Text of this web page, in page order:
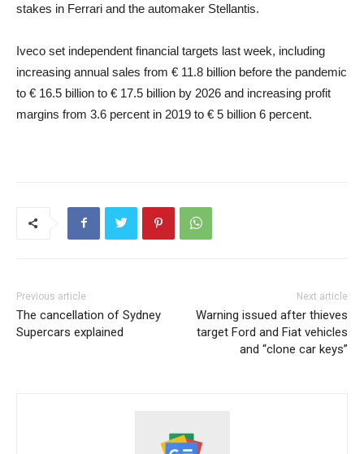
stakes in Ferrari and the automaker Stellantis.
Iveco set independent financial targets last week, including
increasing annual sales from € 11.8 billion before the pandemic
to € 16.5 billion to € 17.5 billion by 2026 and increasing profit
margins from 3.6 percent in 2019 to € 5 billion 6 percent.
Previous article
The cancellation of Sydney
Supercars explained
Next article
Warning issued after thieves
target Ford and Fiat vehicles
and “clone car keys”